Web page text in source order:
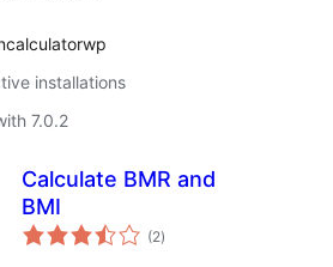
installations
7.0.2
Calculate BMR and
BMI
(2total
ratings
)